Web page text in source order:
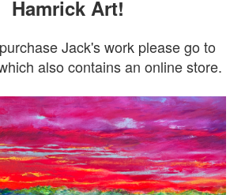
Hamrick Art!
Jack's work please go to
also contains an online store.